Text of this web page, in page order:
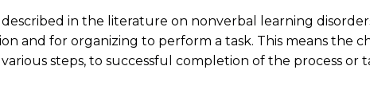
in the literature on nonverbal learning
and for organizing to perform a task. This means the
steps, to successful completion of the process or